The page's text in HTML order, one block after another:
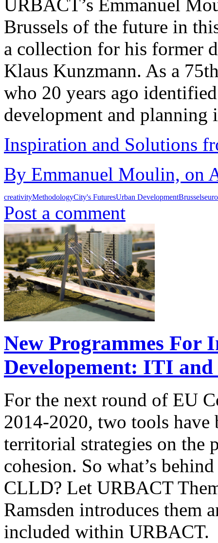
URBACT’s Emmanuel
Brussels of the future in
a collection for his former
Klaus Kunzmann. As a
who 20 years ago
development and planning
Inspiration and Solutions
By Emmanuel Moulin, on
creativityMethodologyCity's FuturesUrban DevelopmentBrussels
Post a comment
New Programmes For
Developement: ITI
For the next round of EU
2014-2020, two tools
territorial strategies on the
cohesion. So what’s
CLLD? Let URBACT
Ramsden introduces them
included within URBACT.